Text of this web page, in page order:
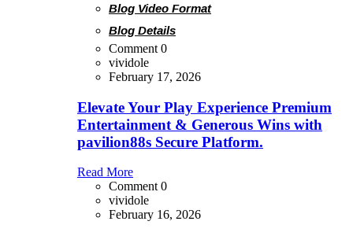
Blog Video Format
Blog Details
Comment 0
vividole
February 17, 2026
Elevate Your Play Experience Premium
Entertainment & Generous Wins with
pavilion88s Secure Platform.
Read More
Comment 0
vividole
February 16, 2026